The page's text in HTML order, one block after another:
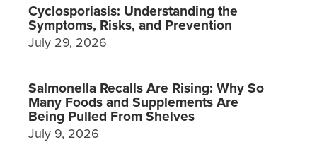
Cyclosporiasis: Understanding the
Symptoms, Risks, and Prevention
July 29, 2026
Salmonella Recalls Are Rising: Why So
Many Foods and Supplements Are
Being Pulled From Shelves
July 9, 2026